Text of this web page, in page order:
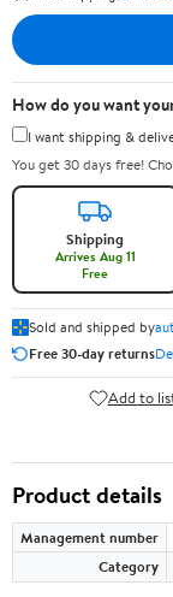
How do you want
I want shipping &
You get 30 days free!
Shipping
Arrives Aug 11
Free
Sold and shipped by
Free 30-day returns
Add to
Product details
Management number
Category